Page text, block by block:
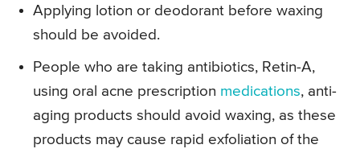
Applying lotion or deodorant before waxing
should be avoided.
People who are taking antibiotics, Retin-A,
using oral acne prescription medications, anti-
aging products should avoid waxing, as these
products may cause rapid exfoliation of the